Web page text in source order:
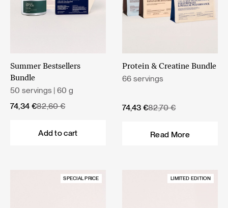
Summer Bestsellers
Bundle
50 servings | 60 g
82,60€
Original
74,34 €
Current
Add to cart
Protein & Creatine Bundle
66 servings
82,70€
Original
74,43 €
Current
Read More
SPECIAL PRICE LIMITED EDITION